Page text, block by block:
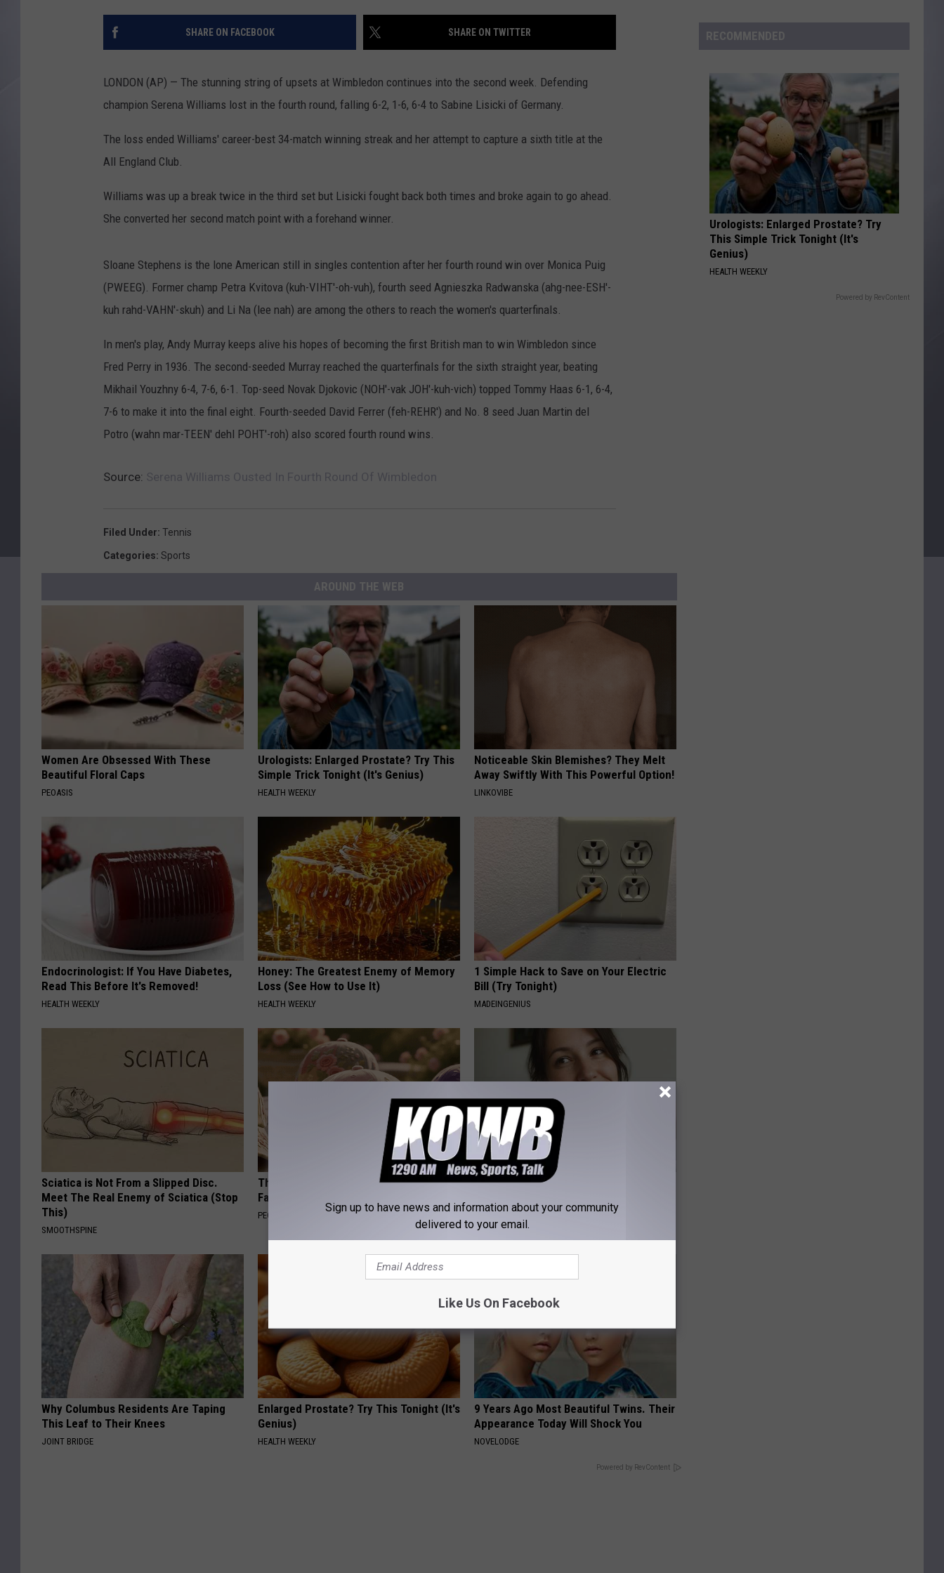
COAST TO COAST
THIS MORNING WITH GORDON
DEAL
SEAN HANNITY
DAVE KOZ RADIO SHOW
WEATHER
MIGHTY 1290 SUPPORT
SHARE ON FACEBOOK SHARE ON TWITTER
LONDON (AP) — The stunning string of upsets at Wimbledon continues into the second week. Defending
champion Serena Williams lost in the fourth round, falling 6-2, 1-6, 6-4 to Sabine Lisicki of Germany.
The loss ended Williams' career-best 34-match winning streak and her attempt to capture a sixth title at the
All England Club.
Williams was up a break twice in the third set but Lisicki fought back both times and broke again to go ahead.
She converted her second match point with a forehand winner.
Sloane Stephens is the lone American still in singles contention after her fourth round win over Monica Puig
(PWEEG). Former champ Petra Kvitova (kuh-VIHT'-oh-vuh), fourth seed Agnieszka Radwanska (ahg-nee-ESH'-
kuh rahd-VAHN'-skuh) and Li Na (lee nah) are among the others to reach the women's quarterfinals.
In men's play, Andy Murray keeps alive his hopes of becoming the first British man to win Wimbledon since
Fred Perry in 1936. The second-seeded Murray reached the quarterfinals for the sixth straight year, beating
Mikhail Youzhny 6-4, 7-6, 6-1. Top-seed Novak Djokovic (NOH'-vak JOH'-kuh-vich) topped Tommy Haas 6-1, 6-4,
7-6 to make it into the final eight. Fourth-seeded David Ferrer (feh-REHR') and No. 8 seed Juan Martin del
Potro (wahn mar-TEEN' dehl POHT'-roh) also scored fourth round wins.
Source: Serena Williams Ousted In Fourth Round Of Wimbledon
Filed Under: Tennis
Categories: Sports
AROUND THE WEB
Women Are Obsessed With These
Beautiful Floral Caps
PEOASIS
Urologists: Enlarged Prostate? Try This
Simple Trick Tonight (It's Genius)
HEALTH WEEKLY
Noticeable Skin Blemishes? They Melt
Away Swiftly With This Powerful Option!
LINKOVIBE
Endocrinologist: If You Have Diabetes,
Read This Before It's Removed!
HEALTH WEEKLY
Honey: The Greatest Enemy of Memory
Loss (See How to Use It)
HEALTH WEEKLY
1 Simple Hack to Save on Your Electric
Bill (Try Tonight)
MADEINGENIUS
Sciatica is Not From a Slipped Disc.
Meet The Real Enemy of Sciatica (Stop
This)
SMOOTHSPINE
These Vintage Floral Caps Are Selling
Fast
PEOASIS
Singles Looking for Serious
Why Columbus Residents Are Taping
This Leaf to Their Knees
JOINT BRIDGE
Enlarged Prostate? Try This Tonight (It's
Genius)
HEALTH WEEKLY
9 Years Ago Most Beautiful Twins. Their
Appearance Today Will Shock You
NOVELODGE
Powered by RevContent
Wyoming
Hoops:
Smiley
RECOMMENDED
Urologists: Enlarged Prostate? Try
This Simple Trick Tonight (It's
Genius)
HEALTH WEEKLY
Powered by RevContent
Sign up to have news and information about your community
delivered to your email.
Like Us On Facebook